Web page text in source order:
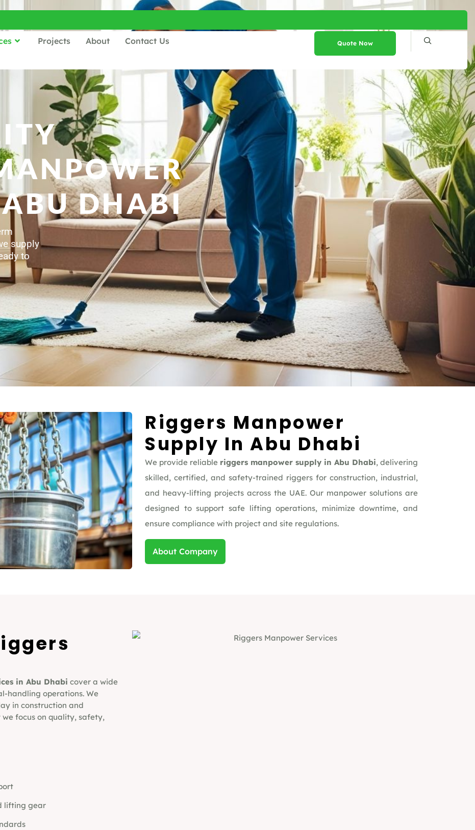
Projects About Contact Us Quote Now
ABU DHABI​
supply
to
Riggers Manpower
Supply In Abu Dhabi
We provide reliable riggers manpower supply in Abu Dhabi, delivering
skilled, certified, and safety-trained riggers for construction, industrial,
and heavy-lifting projects across the UAE. Our manpower solutions are
designed to support safe lifting operations, minimize downtime, and
ensure compliance with project and site regulations.
About Company
in Abu Dhabi cover a wide
handling operations. We
in construction and
focus on quality, safety,
lifting gear